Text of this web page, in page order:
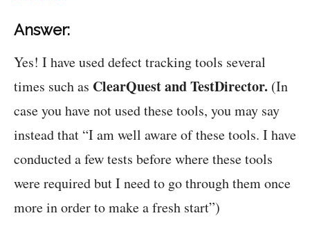
Answer:
Yes! I have used defect tracking tools several
times such as ClearQuest and TestDirector. (In
case you have not used these tools, you may say
instead that “I am well aware of these tools. I have
conducted a few tests before where these tools
were required but I need to go through them once
more in order to make a fresh start”)